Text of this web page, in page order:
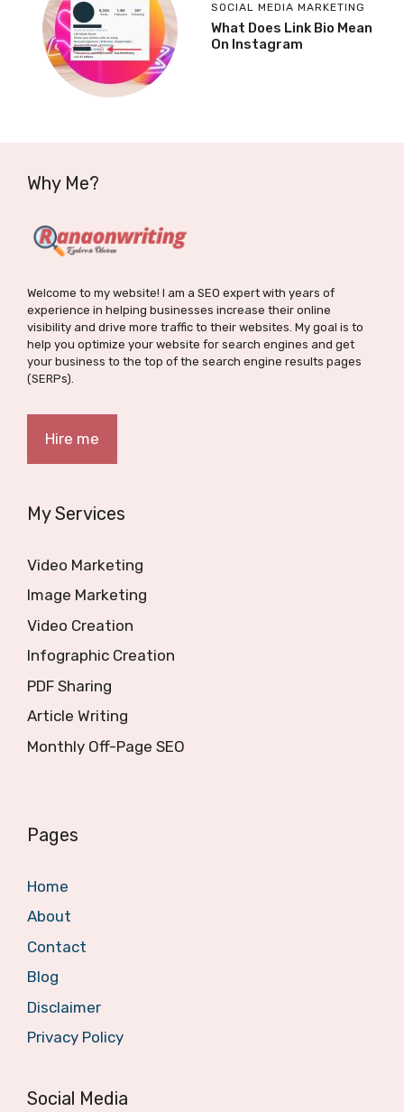
SOCIAL MEDIA MARKETING
What Does Link Bio Mean
On Instagram
Why Me?
Welcome to my website! I am a SEO expert with years of
experience in helping businesses increase their online
visibility and drive more traffic to their websites. My goal is to
help you optimize your website for search engines and get
your business to the top of the search engine results pages
(SERPs).
Hire me
My Services
Video Marketing
Image Marketing
Video Creation
Infographic Creation
PDF Sharing
Article Writing
Monthly Off-Page SEO
Pages
Home
About
Contact
Blog
Disclaimer
Privacy Policy
Social Media